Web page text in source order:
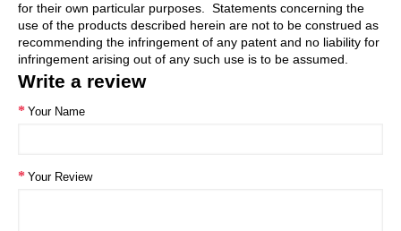
for their own particular purposes. Statements concerning the
use of the products described herein are not to be construed as
recommending the infringement of any patent and no liability for
infringement arising out of any such use is to be assumed.
Write a review
Your Name
Your Review